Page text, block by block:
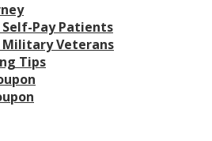
Self-Pay Patients
Military Veterans
Tips